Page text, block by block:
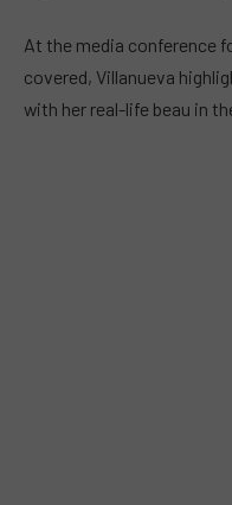
At the media conference
covered, Villanueva
with her real-life beau in